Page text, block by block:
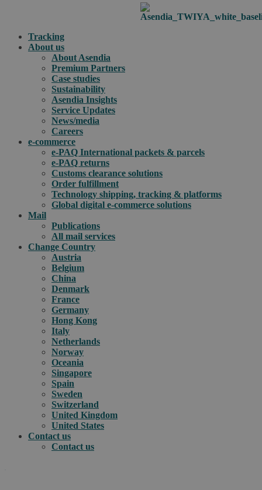
Tracking
About us
About Asendia
Premium Partners
Case studies
Sustainability
Asendia Insights
Service Updates
News/media
Careers
e-commerce
e-PAQ International packets & parcels
e-PAQ returns
Customs clearance solutions
Order fulfillment
Technology shipping, tracking & platforms
Global digital e-commerce solutions
Mail
Publications
All mail services
Change Country
Austria
Belgium
China
Denmark
France
Germany
Hong Kong
Italy
Netherlands
Norway
Oceania
Singapore
Spain
Sweden
Switzerland
United Kingdom
United States
Contact us
Contact us